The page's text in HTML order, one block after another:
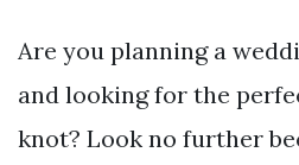
Are you planning a
and looking for the
knot? Look no further